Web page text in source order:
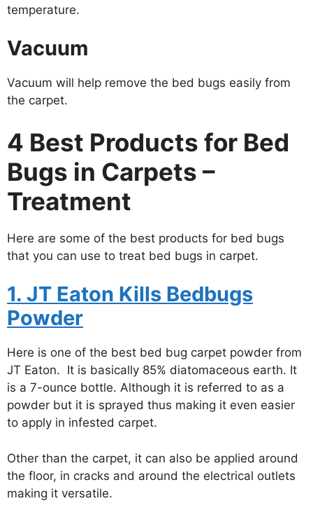
temperature.
Vacuum
Vacuum will help remove the bed bugs easily from
the carpet.
4 Best Products for Bed
Bugs in Carpets –
Treatment
Here are some of the best products for bed bugs
that you can use to treat bed bugs in carpet.
1. JT Eaton Kills Bedbugs
Powder
Here is one of the best bed bug carpet powder from
JT Eaton. It is basically 85% diatomaceous earth. It
is a 7-ounce bottle. Although it is referred to as a
powder but it is sprayed thus making it even easier
to apply in infested carpet.
Other than the carpet, it can also be applied around
the floor, in cracks and around the electrical outlets
making it versatile.